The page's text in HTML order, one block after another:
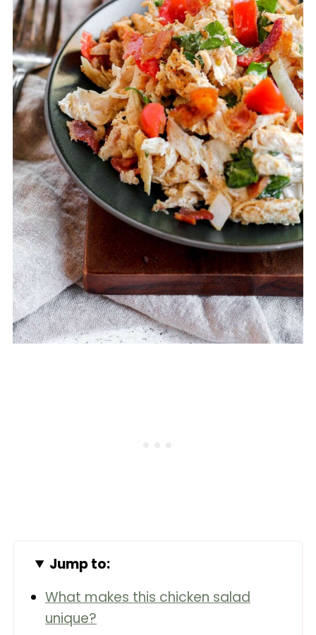
Jump to:
What makes this chicken salad
unique?